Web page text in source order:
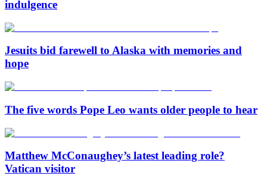
indulgence
Jesuits bid farewell to Alaska with memories and
hope
The five words Pope Leo wants older people to hear
Matthew McConaughey’s latest leading role?
Vatican visitor